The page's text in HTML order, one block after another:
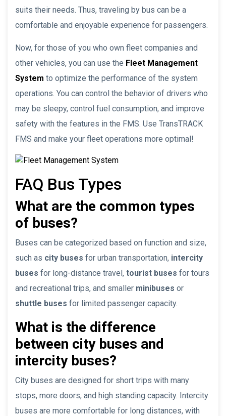
suits their needs. Thus, traveling by bus can be a
comfortable and enjoyable experience for passengers.
Now, for those of you who own fleet companies and
other vehicles, you can use the Fleet Management
System to optimize the performance of the system
operations. You can control the behavior of drivers who
may be sleepy, control fuel consumption, and improve
safety with the features in the FMS. Use TransTRACK
FMS and make your fleet operations more optimal!
FAQ Bus Types
What are the common types
of buses?
Buses can be categorized based on function and size,
such as city buses for urban transportation, intercity
buses for long-distance travel, tourist buses for tours
and recreational trips, and smaller minibuses or
shuttle buses for limited passenger capacity.
What is the difference
between city buses and
intercity buses?
City buses are designed for short trips with many
stops, more doors, and high standing capacity. Intercity
buses are more comfortable for long distances, with